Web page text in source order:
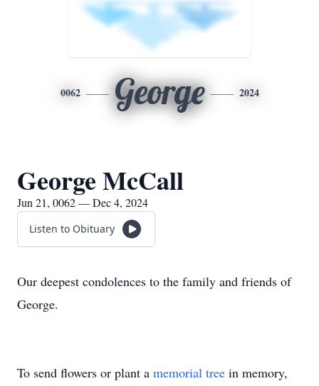
0062 George 2024
George McCall
Jun 21, 0062 — Dec 4, 2024
Listen to Obituary
Our deepest condolences to the family and friends of
George.
To send flowers or plant a memorial tree in memory,